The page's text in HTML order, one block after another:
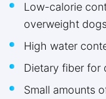
Low-calorie
overweight
High water
Dietary fiber for
Small amounts